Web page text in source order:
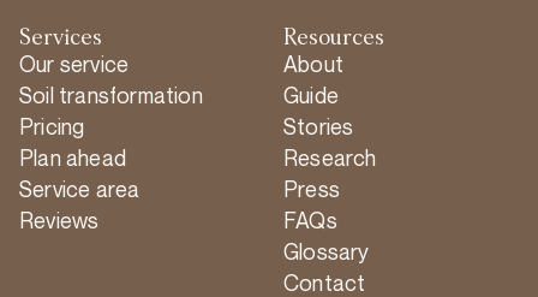
Services
Our service
Soil transformation
Pricing
Plan ahead
Service area
Reviews
Resources
About
Guide
Stories
Research
Press
FAQs
Glossary
Contact